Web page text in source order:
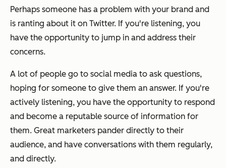
Perhaps someone has a problem with your brand and
is ranting about it on Twitter. If you're listening, you
have the opportunity to jump in and address their
concerns.
A lot of people go to social media to ask questions,
hoping for someone to give them an answer. If you're
actively listening, you have the opportunity to respond
and become a reputable source of information for
them. Great marketers pander directly to their
audience, and have conversations with them regularly,
and directly.